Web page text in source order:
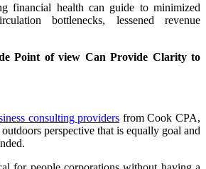
financial health can guide to minimized
bottlenecks, lessened revenue
Point of view Can Provide Clarity to
consulting providers from Cook CPA,
perspective that is equally goal and